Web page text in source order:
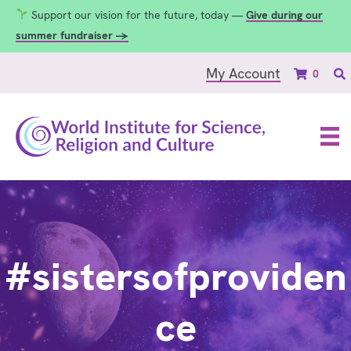
Support our vision for the future, today — Give during our
summer fundraiser →
My Account 0
#sistersofproviden
ce